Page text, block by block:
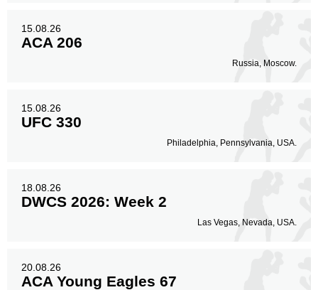
15.08.26
ACA 206
Russia, Moscow.
15.08.26
UFC 330
Philadelphia, Pennsylvania, USA.
18.08.26
DWCS 2026: Week 2
Las Vegas, Nevada, USA.
20.08.26
ACA Young Eagles 67